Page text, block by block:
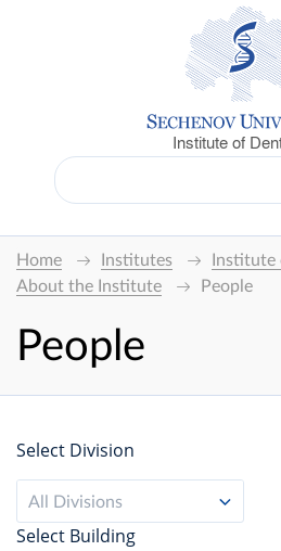
Institute of
Home Institutes
Institute
About the Institute
People
People
Select Division
All Divisions
Select Building